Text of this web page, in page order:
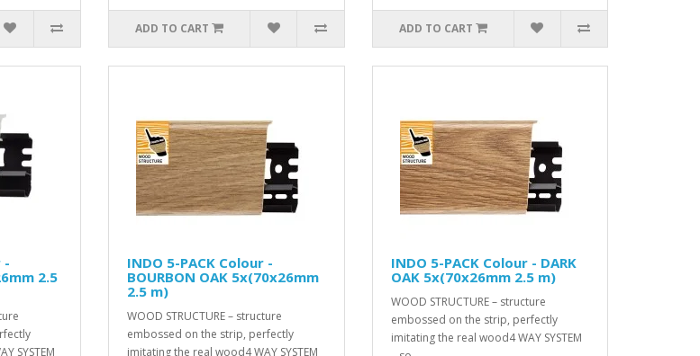
ADD TO CART ADD TO CART
-
2.5
SYSTEM
INDO 5-PACK Colour -
BOURBON OAK 5x(70x26mm
2.5 m)
WOOD STRUCTURE – structure
embossed on the strip, perfectly
imitating the real wood4 WAY SYSTEM
INDO 5-PACK Colour - DARK
OAK 5x(70x26mm 2.5 m)
WOOD STRUCTURE – structure
embossed on the strip, perfectly
imitating the real wood4 WAY SYSTEM